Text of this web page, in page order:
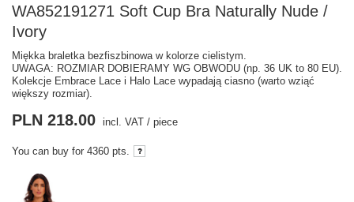
WA852191271 Soft Cup Bra Naturally Nude /
Ivory
Miękka braletka bezfiszbinowa w kolorze cielistym.
UWAGA: ROZMIAR DOBIERAMY WG OBWODU (np. 36 UK to 80 EU).
Kolekcje Embrace Lace i Halo Lace wypadają ciasno (warto wziąć
większy rozmiar).
PLN 218.00 incl. VAT / piece
You can buy for 4360 pts.